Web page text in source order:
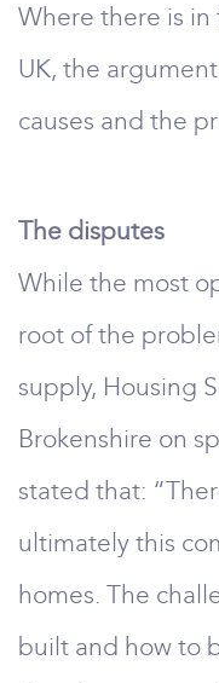
Where there is in
UK, the
causes and the
The disputes
While the most
root of the
supply, Housing
Brokenshire on
stated that:
ultimately this
homes. The
built and how to